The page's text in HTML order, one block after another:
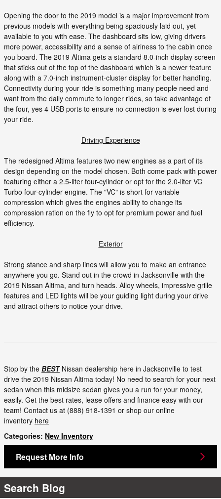
Opening the door to the 2019 model is a major improvement from
previous models with everything being spaciously laid out, yet
available to you with ease. The dashboard sits low, giving drivers
more power, accessibility and a sense of airiness to the cabin once
you board. The 2019 Altima gets a standard 8.0-inch display screen
that sticks out of the top of the dashboard which is a newer feature
along with a 7.0-inch instrument-cluster display for better handling.
Connectivity during your ride is something many people need and
want from the daily commute to longer rides, so take advantage of
the four, yes 4 USB ports to ensure no connection is ever lost during
your ride.
Driving Experience
The redesigned Altima features two new engines as a part of its
design depending on the model chosen. Both come pack with power
featuring either a 2.5-liter four-cylinder or opt for the 2.0-liter VC
Turbo four-cylinder engine. The "VC" is short for variable
compression which gives the engines ability to change its
compression ration on the fly to opt for premium power and fuel
efficiency.
Exterior
Strong stance and sharp lines will allow you to make an entrance
anywhere you go. Stand out in the crowd in Jacksonville with the
2019 Nissan Altima, and turn heads. Alloy wheels, impressive grille
features and LED lights will be your guiding light during your drive
and attract others to notice your drive.
Stop by the BESTNissan dealership here in Jacksonville to test
drive the 2019 Nissan Altima today! No need to search for your next
sedan when this midsize sedan gives you a run for your money,
easily. Get the best rates, lease offers and finance easy with our
team! Contact us at (888) 918-1391 or shop our online
inventory here
Categories: New Inventory
Request More Info
Search Blog